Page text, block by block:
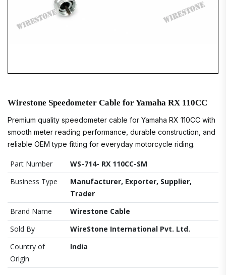
Wirestone Speedometer Cable for Yamaha RX 110CC
Premium quality speedometer cable for Yamaha RX 110CC with
smooth meter reading performance, durable construction, and
reliable OEM type fitting for everyday motorcycle riding.
Part Number
WS-714- RX 110CC-SM
Business Type
Manufacturer, Exporter, Supplier,
Trader
Brand Name
Wirestone Cable
Sold By
WireStone International Pvt. Ltd.
Country of
Origin
India